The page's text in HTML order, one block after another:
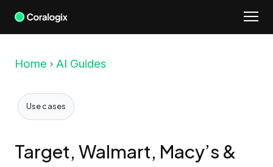
Skip
Home AI Guides
Use cases
Target, Walmart, Macy’s &